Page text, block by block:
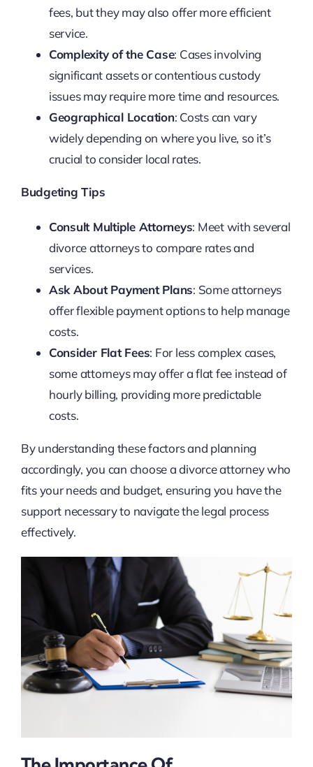
fees, but they may also offer more efficient
service.
Complexity of the Case: Cases involving
significant assets or contentious custody
issues may require more time and resources.
Geographical Location: Costs can vary
widely depending on where you live, so it’s
crucial to consider local rates.
Budgeting Tips
Consult Multiple Attorneys: Meet with several
divorce attorneys to compare rates and
services.
Ask About Payment Plans: Some attorneys
offer flexible payment options to help manage
costs.
Consider Flat Fees: For less complex cases,
some attorneys may offer a flat fee instead of
hourly billing, providing more predictable
costs.
By understanding these factors and planning
accordingly, you can choose a divorce attorney who
fits your needs and budget, ensuring you have the
support necessary to navigate the legal process
effectively.